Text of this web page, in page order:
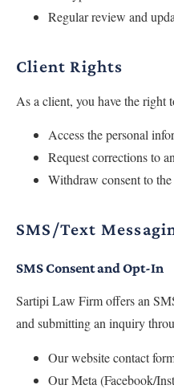
Regular review and
Client Rights
As a client, you have the right
Access the personal
Request corrections to
Withdraw consent to
SMS/Text
SMS Consent and Opt-In
Sartipi Law Firm offers an
and submitting an inquiry
Our website contact
Our Meta (Facebook/